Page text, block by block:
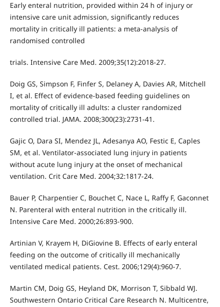
Early enteral nutrition, provided within 24 h of injury or
intensive care unit admission, significantly reduces
mortality in critically ill patients: a meta-analysis of
randomised controlled
trials. Intensive Care Med. 2009;35(12):2018-27.
Doig GS, Simpson F, Finfer S, Delaney A, Davies AR, Mitchell
I, et al. Effect of evidence-based feeding guidelines on
mortality of critically ill adults: a cluster randomized
controlled trial. JAMA. 2008;300(23):2731-41.
Gajic O, Dara SI, Mendez JL, Adesanya AO, Festic E, Caples
SM, et al. Ventilator-associated lung injury in patients
without acute lung injury at the onset of mechanical
ventilation. Crit Care Med. 2004;32:1817-24.
Bauer P, Charpentier C, Bouchet C, Nace L, Raffy F, Gaconnet
N. Parenteral with enteral nutrition in the critically ill.
Intensive Care Med. 2000;26:893-900.
Artinian V, Krayem H, DiGiovine B. Effects of early enteral
feeding on the outcome of critically ill mechanically
ventilated medical patients. Cest. 2006;129(4):960-7.
Martin CM, Doig GS, Heyland DK, Morrison T, Sibbald WJ.
Southwestern Ontario Critical Care Research N. Multicentre,